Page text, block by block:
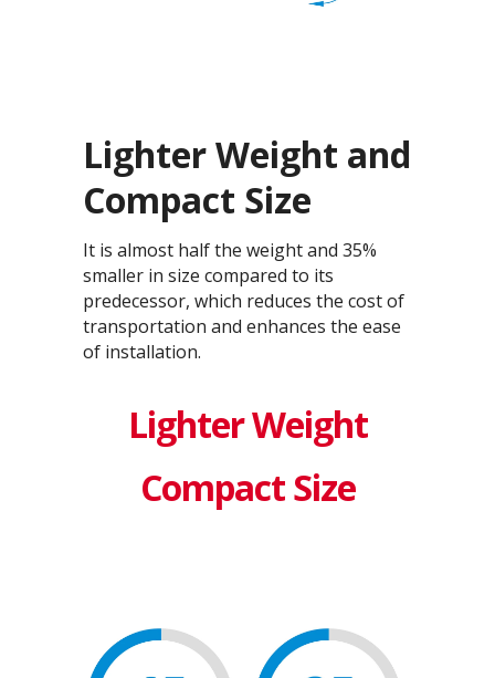
Lighter Weight and
Compact Size
It is almost half the weight and 35%
smaller in size compared to its
predecessor, which reduces the cost of
transportation and enhances the ease
of installation.
Lighter Weight
Compact Size